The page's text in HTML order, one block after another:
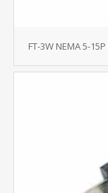
FT-3W NEMA 5-